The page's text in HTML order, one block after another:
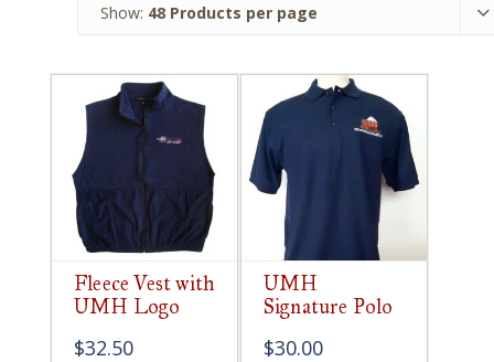
Show: 48 Products per page
Fleece Vest with
UMH Logo
$32.50
UMH
Signature Polo
$30.00